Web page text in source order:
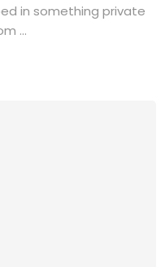
in something private
...